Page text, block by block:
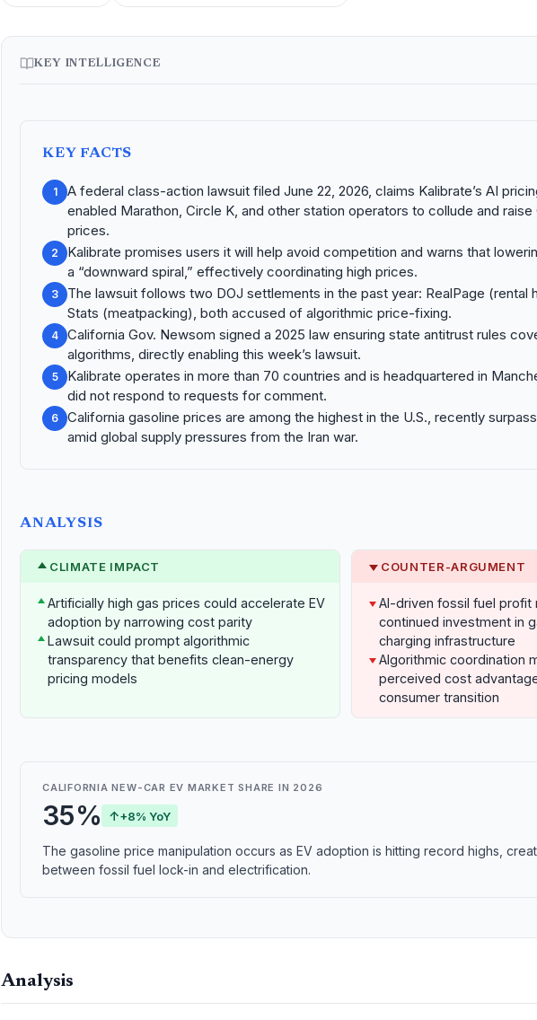
KEY INTELLIGENCE
KEY FACTS
1
A federal class-action lawsuit filed June 22, 2026, claims Kalibrate’s AI
enabled Marathon, Circle K, and other station operators to collude and raise
prices.
2
Kalibrate promises users it will help avoid competition and warns that
a “downward spiral,” effectively coordinating high prices.
3
The lawsuit follows two DOJ settlements in the past year: RealPage (rental
Stats (meatpacking), both accused of algorithmic price-fixing.
4
California Gov. Newsom signed a 2025 law ensuring state antitrust rules
algorithms, directly enabling this week’s lawsuit.
5
Kalibrate operates in more than 70 countries and is headquartered in
did not respond to requests for comment.
6
California gasoline prices are among the highest in the U.S., recently
amid global supply pressures from the Iran war.
ANALYSIS
CLIMATE IMPACT
Artificially high gas prices could accelerate EV
adoption by narrowing cost parity
Lawsuit could prompt algorithmic
transparency that benefits clean-energy
pricing models
COUNTER-ARGUMENT
AI-driven fossil fuel profit
continued investment in
charging infrastructure
Algorithmic coordination
perceived cost
consumer transition
CALIFORNIA NEW-CAR EV MARKET SHARE IN 2026
35% ↑+8% YoY
The gasoline price manipulation occurs as EV adoption is hitting record highs,
between fossil fuel lock-in and electrification.
Analysis